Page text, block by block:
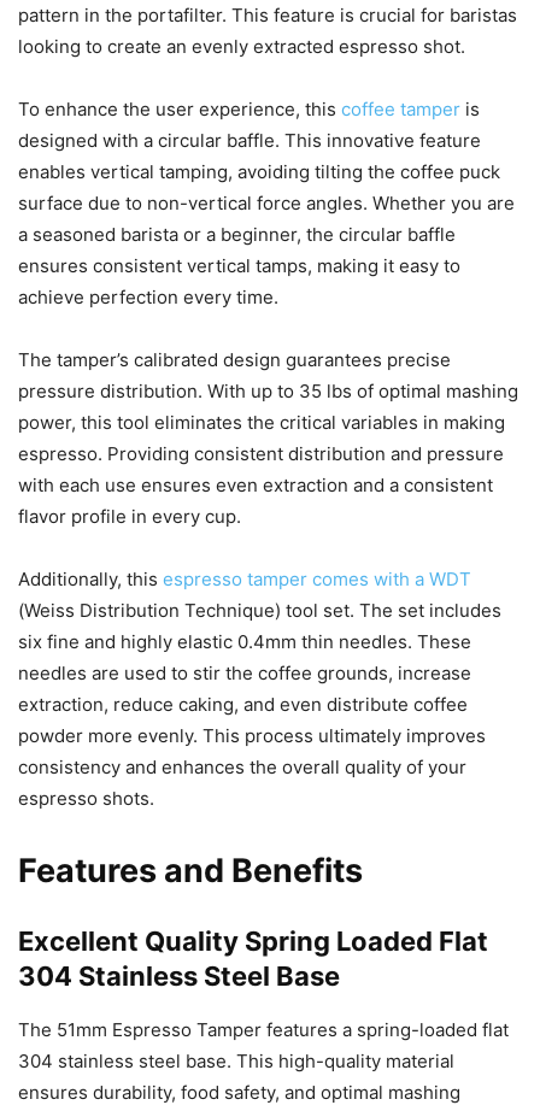
pattern in the portafilter. This feature is crucial for baristas
looking to create an evenly extracted espresso shot.
To enhance the user experience, this coffee tamper is
designed with a circular baffle. This innovative feature
enables vertical tamping, avoiding tilting the coffee puck
surface due to non-vertical force angles. Whether you are
a seasoned barista or a beginner, the circular baffle
ensures consistent vertical tamps, making it easy to
achieve perfection every time.
The tamper’s calibrated design guarantees precise
pressure distribution. With up to 35 lbs of optimal mashing
power, this tool eliminates the critical variables in making
espresso. Providing consistent distribution and pressure
with each use ensures even extraction and a consistent
flavor profile in every cup.
Additionally, this espresso tamper comes with a WDT
(Weiss Distribution Technique) tool set. The set includes
six fine and highly elastic 0.4mm thin needles. These
needles are used to stir the coffee grounds, increase
extraction, reduce caking, and even distribute coffee
powder more evenly. This process ultimately improves
consistency and enhances the overall quality of your
espresso shots.
Features and Benefits
Excellent Quality Spring Loaded Flat
304 Stainless Steel Base
The 51mm Espresso Tamper features a spring-loaded flat
304 stainless steel base. This high-quality material
ensures durability, food safety, and optimal mashing